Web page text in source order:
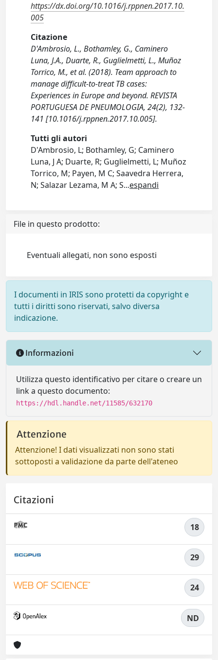
https://dx.doi.org/10.1016/j.rppnen.2017.10.
005
Citazione
D'Ambrosio, L., Bothamley, G., Caminero
Luna, J.A., Duarte, R., Guglielmetti, L., Muñoz
Torrico, M., et al. (2018). Team approach to
manage difficult-to-treat TB cases:
Experiences in Europe and beyond. REVISTA
PORTUGUESA DE PNEUMOLOGIA, 24(2), 132-
141 [10.1016/j.rppnen.2017.10.005].
Tutti gli autori
D'Ambrosio, L; Bothamley, G; Caminero
Luna, J A; Duarte, R; Guglielmetti, L; Muñoz
Torrico, M; Payen, M C; Saavedra Herrera,
N; Salazar Lezama, M A; S...espandi
File in questo prodotto:
Eventuali allegati, non sono esposti
I documenti in IRIS sono protetti da copyright e
tutti i diritti sono riservati, salvo diversa
indicazione.
Informazioni
Utilizza questo identificativo per citare o creare un
link a questo documento:
https://hdl.handle.net/11585/632170
Attenzione
Attenzione! I dati visualizzati non sono stati
sottoposti a validazione da parte dell'ateneo
Citazioni
18
29
24
ND